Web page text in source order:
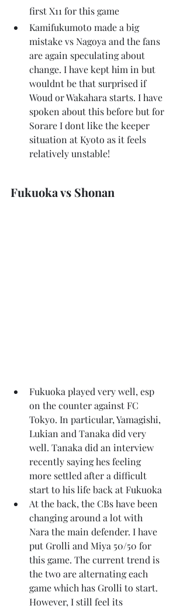
first X11 for this game
Kamifukumoto made a big
mistake vs Nagoya and the fans
are again speculating about
change. I have kept him in but
wouldnt be that surprised if
Woud or Wakahara starts. I have
spoken about this before but for
Sorare I dont like the keeper
situation at Kyoto as it feels
relatively unstable!
Fukuoka vs Shonan
Fukuoka played very well, esp
on the counter against FC
Tokyo. In particular, Yamagishi,
Lukian and Tanaka did very
well. Tanaka did an interview
recently saying hes feeling
more settled after a difficult
start to his life back at Fukuoka
At the back, the CBs have been
changing around a lot with
Nara the main defender. I have
put Grolli and Miya 50/50 for
this game. The current trend is
the two are alternating each
game which has Grolli to start.
However, I still feel its